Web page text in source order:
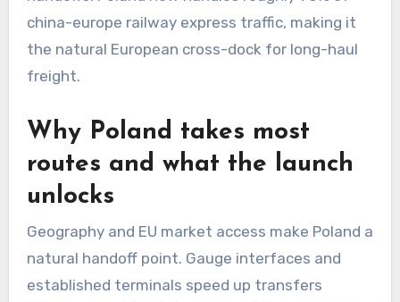
china-europe railway express traffic, making it
the natural European cross-dock for long-haul
freight.
Why Poland takes most
routes and what the launch
unlocks
Geography and EU market access make Poland a
natural handoff point. Gauge interfaces and
established terminals speed up transfers